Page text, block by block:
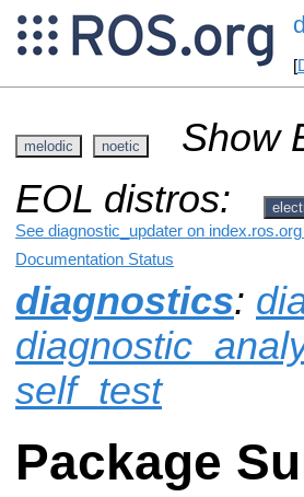
[
melodic noetic
Show
EOL distros:
See diagnostic_updater on
Documentation Status
diagnostics:
self_test
Package